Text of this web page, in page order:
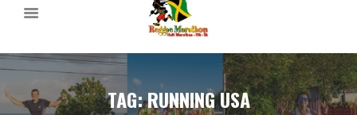
TAG: RUNNING USA